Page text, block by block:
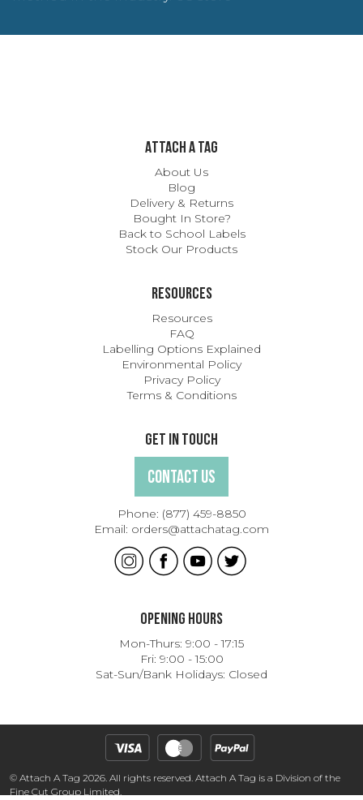
Get In Touch
Contact Us
Phone: (877) 459-8850
Email: orders@attachatag.com
Opening Hours
Mon-Thurs: 9:00 - 17:15
Fri: 9:00 - 15:00
Sat-Sun/Bank Holidays: Closed
ATTACH A TAG
About Us
Blog
Delivery & Returns
Bought In Store?
Back to School Labels
Stock Our Products
Resources
Resources
FAQ
Labelling Options Explained
Environmental Policy
Privacy Policy
Terms & Conditions
© Attach A Tag 2026. All rights reserved. Attach A Tag is a Division of the
Fine Cut Group Limited.